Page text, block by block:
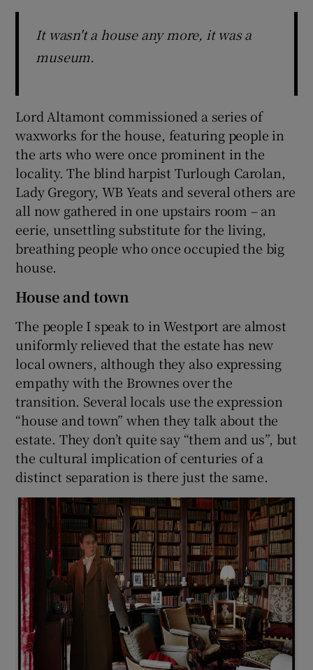
It wasn't a house any more, it was a
museum.
Lord Altamont commissioned a series of
waxworks for the house, featuring people in
the arts who were once prominent in the
locality. The blind harpist Turlough Carolan,
Lady Gregory, WB Yeats and several others are
all now gathered in one upstairs room – an
eerie, unsettling substitute for the living,
breathing people who once occupied the big
house.
House and town
The people I speak to in Westport are almost
uniformly relieved that the estate has new
local owners, although they also expressing
empathy with the Brownes over the
transition. Several locals use the expression
“house and town” when they talk about the
estate. They don’t quite say “them and us”, but
the cultural implication of centuries of a
distinct separation is there just the same.